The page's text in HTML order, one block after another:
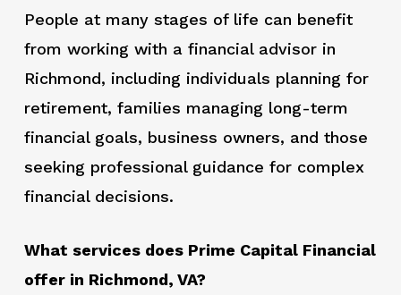
People at many stages of life can benefit
from working with a financial advisor in
Richmond, including individuals planning for
retirement, families managing long-term
financial goals, business owners, and those
seeking professional guidance for complex
financial decisions.
What services does Prime Capital Financial
offer in Richmond, VA?